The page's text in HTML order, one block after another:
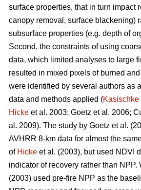
surface properties, that in turn impact
canopy removal, surface blackening)
subsurface properties (e.g. depth of
Second, the constraints of using
data, which limited analyses to large
resulted in mixed pixels of burned
were identified by several authors as
data and methods applied (Kasischke
Hicke et al. 2003; Goetz et al. 2006;
al. 2009). The study by Goetz et al.
AVHRR 8-km data for almost the
of Hicke et al. (2003), but used NDVI
indicator of recovery rather than NPP.
(2003) used pre-fire NPP as the